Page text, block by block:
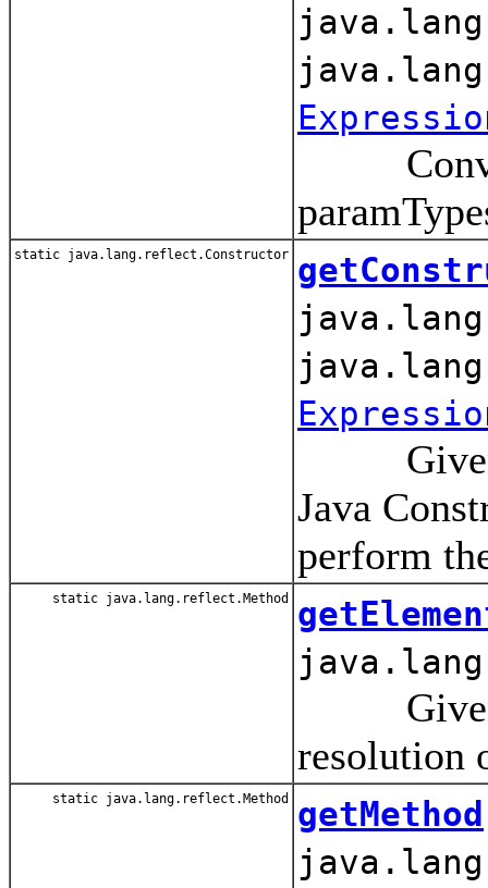
Convert
static java.lang.reflect.Constructor
Given a
Java
perform
static java.lang.reflect.Method
Given
resolution
static java.lang.reflect.Method getMethod